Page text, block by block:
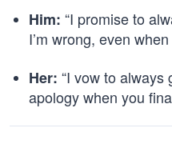
Him: “I promise to
I’m wrong, even when
Her: “I vow to always
apology when you